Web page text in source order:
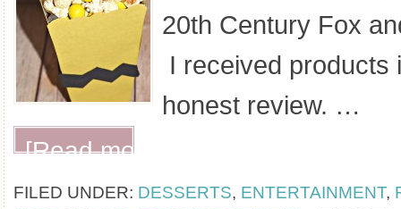
20th Century Fox
I received products
honest review. …
[Read more...]
FILED UNDER: DESSERTS, ENTERTAINMENT,